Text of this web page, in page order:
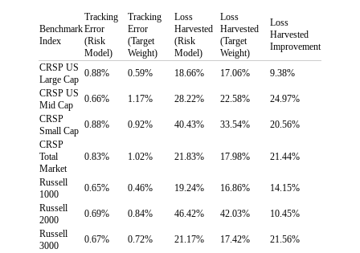
Benchmark
Index
Tracking
Error
(Risk
Model)
Tracking
Error
(Target
Weight)
Loss
Harvested
(Risk
Model)
Loss
Harvested
(Target
Weight)
Loss
Harvested
Improvement
CRSP US
Large Cap
0.88% 0.59% 18.66% 17.06%
9.38%
CRSP US
Mid Cap
0.66% 1.17% 28.22% 22.58%
24.97%
CRSP
Small Cap
0.88% 0.92% 40.43% 33.54%
20.56%
CRSP
Total
Market
0.83% 1.02% 21.83% 17.98% 21.44%
Russell
1000
0.65% 0.46% 19.24% 16.86%
14.15%
Russell
2000
0.69% 0.84% 46.42% 42.03%
10.45%
Russell
3000
0.67% 0.72% 21.17% 17.42%
21.56%